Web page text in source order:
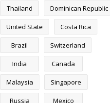
Thailand Dominican Republic
United State Costa Rica
Brazil Switzerland
India Canada
Malaysia Singapore
Russia Mexico